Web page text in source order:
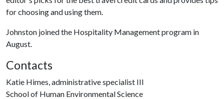
for choosing and using them.
Johnston joined the Hospitality Management program in
August.
Contacts
Katie Himes, administrative specialist III
School of Human Environmental Science